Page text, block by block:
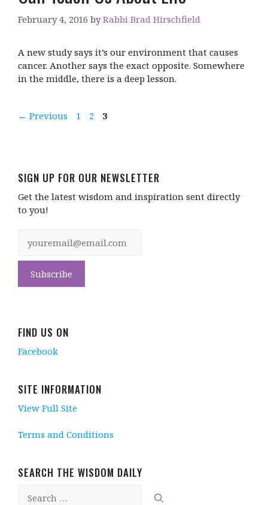
February 4, 2016 byRabbi Brad Hirschfield
A new study says it’s our environment that causes
cancer. Another says the exact opposite. Somewhere
in the middle, there is a deep lesson.
← Previous Page
1 Page
2 Page
3
SIGN UP FOR OUR NEWSLETTER
Get the latest wisdom and inspiration sent directly
to you!
FIND US ON
Facebook
SITE INFORMATION
View Full Site
Terms and Conditions
SEARCH THE WISDOM DAILY